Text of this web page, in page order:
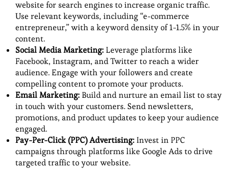
website for search engines to increase organic traffic.
Use relevant keywords, including “e-commerce
entrepreneur,” with a keyword density of 1-1.5% in your
content.
Social Media Marketing:Leverage platforms like
Facebook, Instagram, and Twitter to reach a wider
audience. Engage with your followers and create
compelling content to promote your products.
Email Marketing:Build and nurture an email list to stay
in touch with your customers. Send newsletters,
promotions, and product updates to keep your audience
engaged.
Pay-Per-Click (PPC) Advertising:Invest in PPC
campaigns through platforms like Google Ads to drive
targeted traffic to your website.